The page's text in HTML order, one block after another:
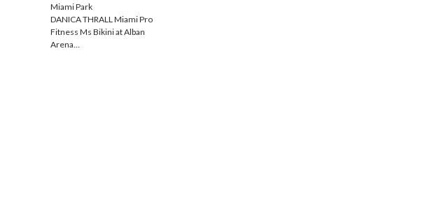
Miami Park
DANICA THRALL Miami Pro
Fitness Ms Bikini at Alban
Arena…